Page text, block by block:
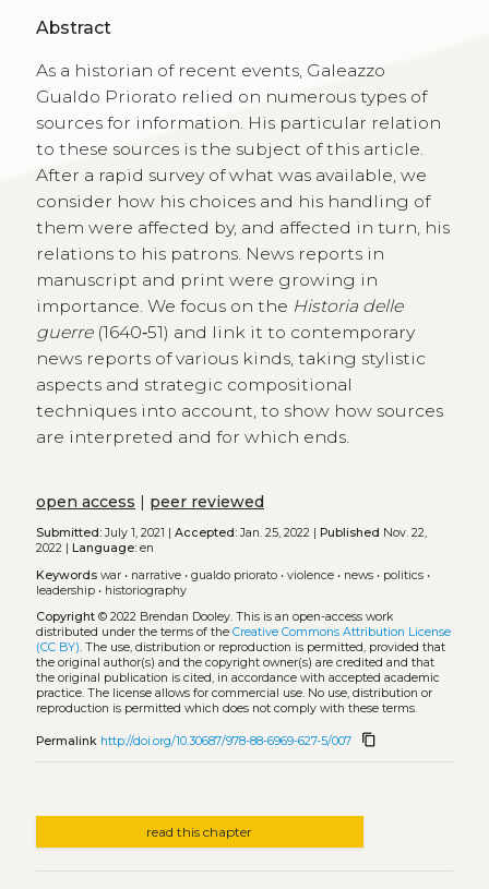
Abstract
As a historian of recent events, Galeazzo
Gualdo Priorato relied on numerous types of
sources for information. His particular relation
to these sources is the subject of this article.
After a rapid survey of what was available, we
consider how his choices and his handling of
them were affected by, and affected in turn, his
relations to his patrons. News reports in
manuscript and print were growing in
importance. We focus on the Historia delle
guerre(1640‑51) and link it to contemporary
news reports of various kinds, taking stylistic
aspects and strategic compositional
techniques into account, to show how sources
are interpreted and for which ends.
open access | peer reviewed
Submitted:July 1, 2021 | Accepted:Jan. 25, 2022 | Published Nov. 22,
2022 | Language:en
Keywords war• narrative• gualdo priorato• violence• news• politics•
leadership• historiography
Copyright© 2022 Brendan Dooley. This is an open-access work
distributed under the terms of the Creative Commons Attribution License
(CC BY). The use, distribution or reproduction is permitted, provided that
the original author(s) and the copyright owner(s) are credited and that
the original publication is cited, in accordance with accepted academic
practice. The license allows for commercial use. No use, distribution or
reproduction is permitted which does not comply with these terms.
Permalink http://doi.org/10.30687/978-88-6969-627-5/007 content_copy
read this chapter